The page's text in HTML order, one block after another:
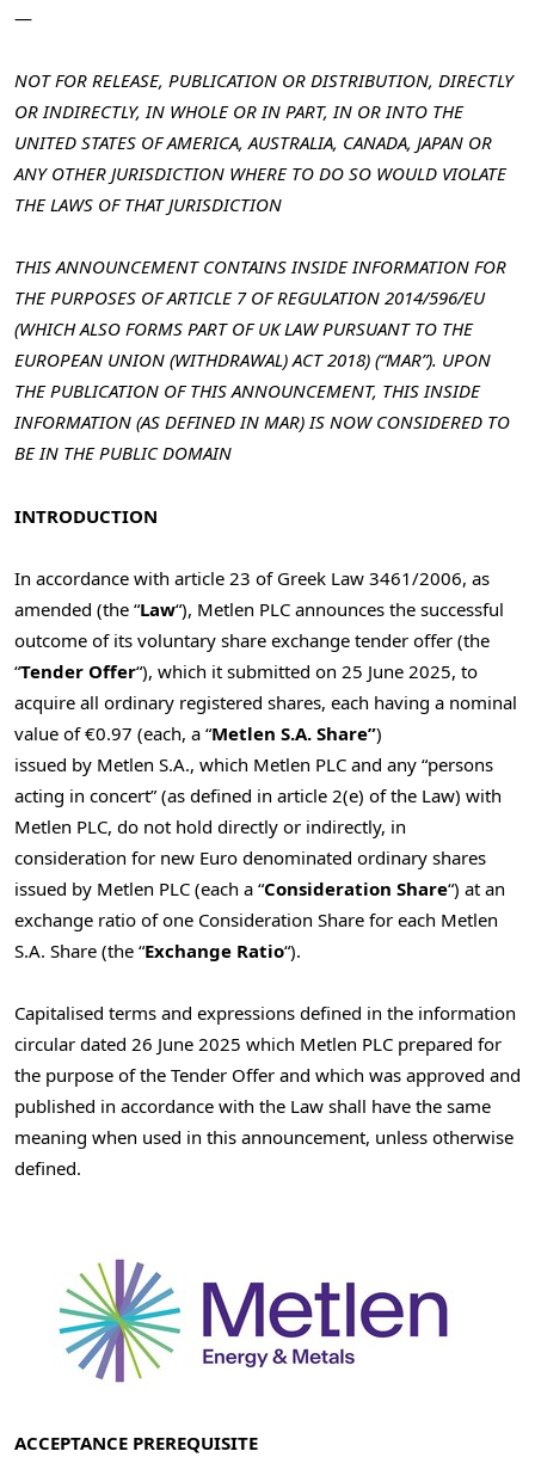
—
NOT FOR RELEASE, PUBLICATION OR DISTRIBUTION, DIRECTLY
OR INDIRECTLY, IN WHOLE OR IN PART, IN OR INTO THE
UNITED STATES OF AMERICA,AUSTRALIA, CANADA, JAPAN OR
ANY OTHER JURISDICTION WHERE TO DO SO WOULD VIOLATE
THE LAWS OF THAT JURISDICTION
THIS ANNOUNCEMENT CONTAINS INSIDE INFORMATION FOR
THE PURPOSES OF ARTICLE 7 OF REGULATION 2014/596/EU
(WHICH ALSO FORMS PART OF UK LAW PURSUANT TO THE
EUROPEAN UNION (WITHDRAWAL) ACT 2018) (“MAR”). UPON
THE PUBLICATION OF THIS ANNOUNCEMENT, THIS INSIDE
INFORMATION (AS DEFINED IN MAR) IS NOW CONSIDERED TO
BE IN THE PUBLIC DOMAIN
INTRODUCTION
In accordance with article 23 of Greek Law 3461/2006, as
amended (the “Law“), Metlen PLC announces the successful
outcome of its voluntary share exchange tender offer (the
“Tender Offer“), which it submitted on 25 June 2025, to
acquire all ordinary registered shares, each having a nominal
value of €0.97 (each, a “Metlen S.A. Share”)
issued by Metlen S.A., which Metlen PLC and any “persons
acting in concert” (as defined in article 2(e) of the Law) with
Metlen PLC, do not hold directly or indirectly, in
consideration for new Euro denominated ordinary shares
issued by Metlen PLC (each a “Consideration Share“) at an
exchange ratio of one Consideration Share for each Metlen
S.A. Share (the “Exchange Ratio“).
Capitalised terms and expressions defined in the information
circular dated 26 June 2025 which Metlen PLC prepared for
the purpose of the Tender Offer and which was approved and
published in accordance with the Law shall have the same
meaning when used in this announcement, unless otherwise
defined.
ACCEPTANCE PREREQUISITE